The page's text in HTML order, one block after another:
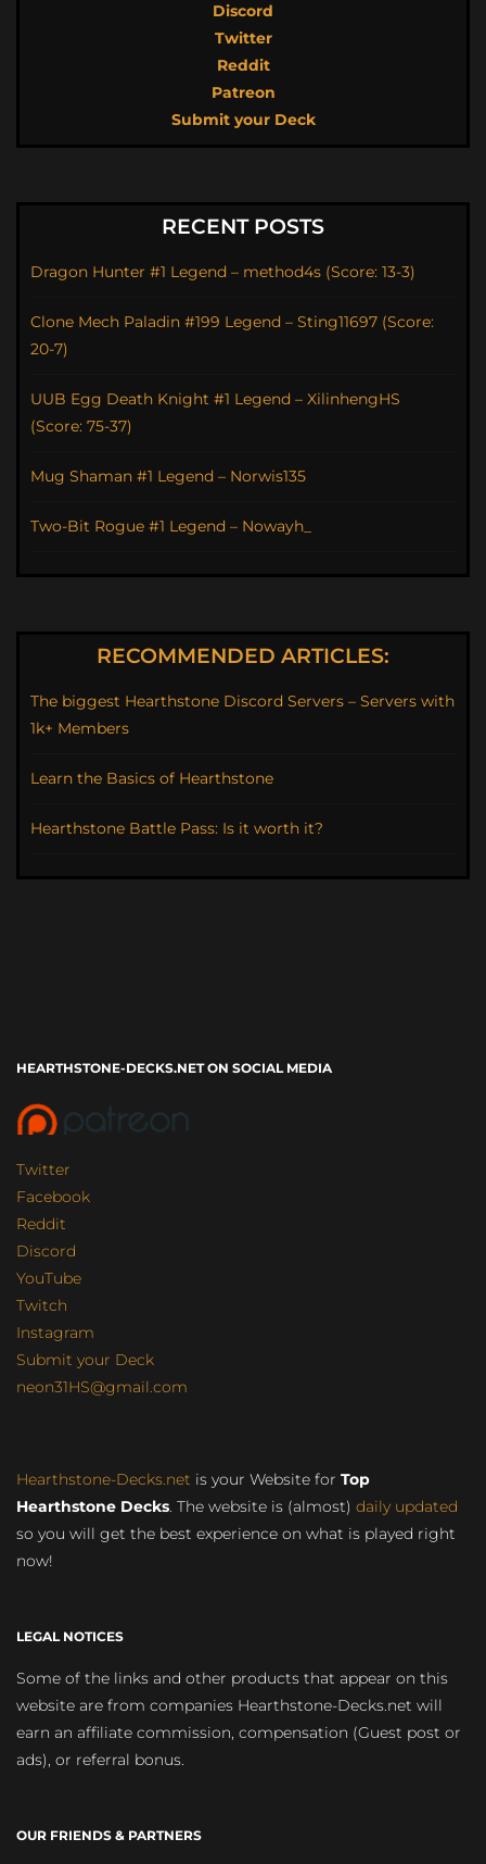
Discord
Twitter
Reddit
Patreon
Submit your Deck
RECENT POSTS
Dragon Hunter #1 Legend – method4s (Score: 13-3)
Clone Mech Paladin #199 Legend – Sting11697 (Score:
20-7)
UUB Egg Death Knight #1 Legend – XilinhengHS
(Score: 75-37)
Mug Shaman #1 Legend – Norwis135
Two-Bit Rogue #1 Legend – Nowayh_
RECOMMENDED ARTICLES:
The biggest Hearthstone Discord Servers – Servers with
1k+ Members
Learn the Basics of Hearthstone
Hearthstone Battle Pass: Is it worth it?
HEARTHSTONE-DECKS.NET ON SOCIAL MEDIA
Twitter
Facebook
Reddit
Discord
YouTube
Twitch
Instagram
Submit your Deck
neon31HS@gmail.com
Hearthstone-Decks.net is your Website for Top
Hearthstone Decks. The website is (almost) daily updated
so you will get the best experience on what is played right
now!
LEGAL NOTICES
Some of the links and other products that appear on this
website are from companies Hearthstone-Decks.net will
earn an affiliate commission, compensation (Guest post or
ads), or referral bonus.
OUR FRIENDS & PARTNERS